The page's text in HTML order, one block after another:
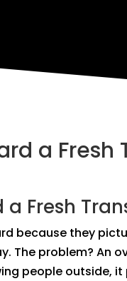
a
a Fresh
because they
The problem? An
people outside, it